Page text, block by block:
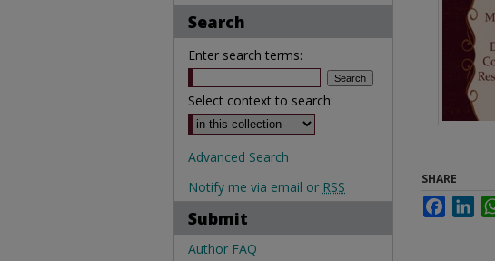
SHARE
Search
Enter search terms:
Select context to search:
Advanced Search
Notify me via email or RSS
Submit
Author FAQ